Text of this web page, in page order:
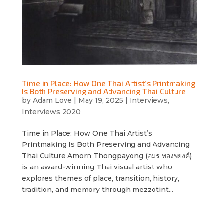
Time in Place: How One Thai Artist’s Printmaking
Is Both Preserving and Advancing Thai Culture
by Adam Love | May 19, 2025 | Interviews,
Interviews 2020
Time in Place: How One Thai Artist’s
Printmaking Is Both Preserving and Advancing
Thai Culture Amorn Thongpayong (อมร ทองพยงค์)
is an award-winning Thai visual artist who
explores themes of place, transition, history,
tradition, and memory through mezzotint...